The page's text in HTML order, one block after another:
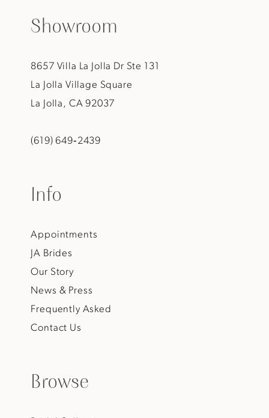
Showroom
8657 Villa La Jolla Dr Ste 131
La Jolla Village Square
La Jolla, CA 92037
(619) 649‑2439
Info
Appointments
JA Brides
Our Story
News & Press
Frequently Asked
Contact Us
Browse